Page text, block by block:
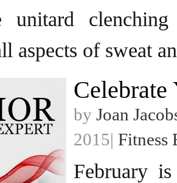
unitard
aspects of sweat
Celebrate
by Joan
2015| Fitness
February